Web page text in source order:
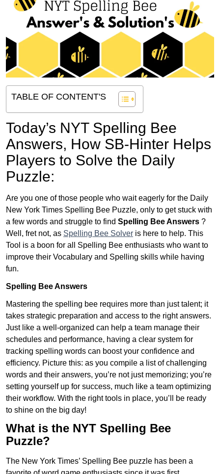
TABLE OF CONTENT'S
Today’s NYT Spelling Bee
Answers, How SB-Hinter Helps
Players to Solve the Daily
Puzzle:
Are you one of those people who wait eagerly for the Daily
New York Times Spelling Bee Puzzle, only to get stuck with
a few words and struggle to find Spelling Bee Answers ?
Well, fret not, as Spelling Bee Solver is here to help. This
Tool is a boon for all Spelling Bee enthusiasts who want to
improve their Vocabulary and Spelling skills while having
fun.
Spelling Bee Answers
Mastering the spelling bee requires more than just talent; it
takes strategic preparation and access to the right answers.
Just like a well-organized can help a team manage their
schedules and performance, having a clear system for
tracking spelling words can boost your confidence and
efficiency. Picture this: as you compile a list of challenging
words and their answers, you’re not just memorizing; you’re
setting yourself up for success, much like a team optimizing
their workflow. With the right tools in place, you’ll be ready
to shine on the big day!
What is the NYT Spelling Bee
Puzzle?
The New York Times’ Spelling Bee puzzle has been a